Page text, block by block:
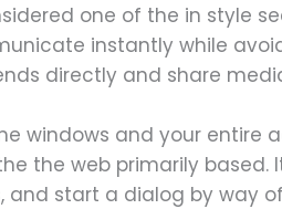
one of the in style
instantly while
directly and share
windows and your entire
the web primarily
start a dialog by way